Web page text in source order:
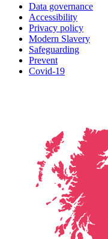
Data governance
Accessibility
Privacy policy
Modern Slavery
Safeguarding
Prevent
Covid-19